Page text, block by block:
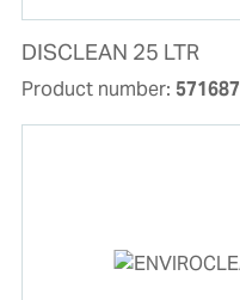
DISCLEAN 25 LTR
Product number: 571687